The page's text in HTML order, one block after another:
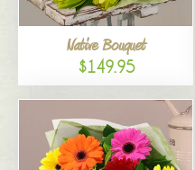
Native Bouquet
$149.95